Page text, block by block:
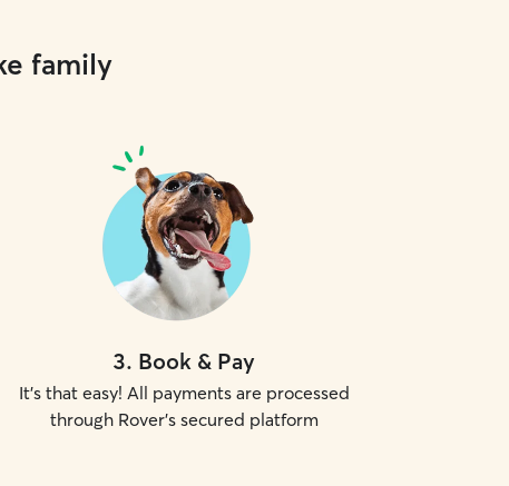
family
3. Book & Pay
It's that easy! All payments are processed
through Rover's secured platform